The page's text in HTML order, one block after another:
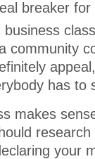
breaker
business
community
has to
makes
your